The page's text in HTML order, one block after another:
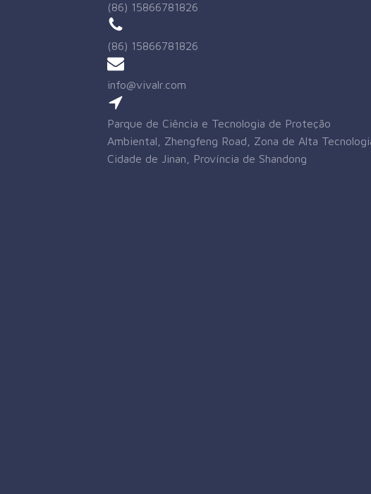
(86) 15866781826
(86) 15866781826
info@vivalr.com
Parque de Ciência e Tecnologia de Proteção
Ambiental, Zhengfeng Road, Zona de Alta
Cidade de Jinan, Província de Shandong